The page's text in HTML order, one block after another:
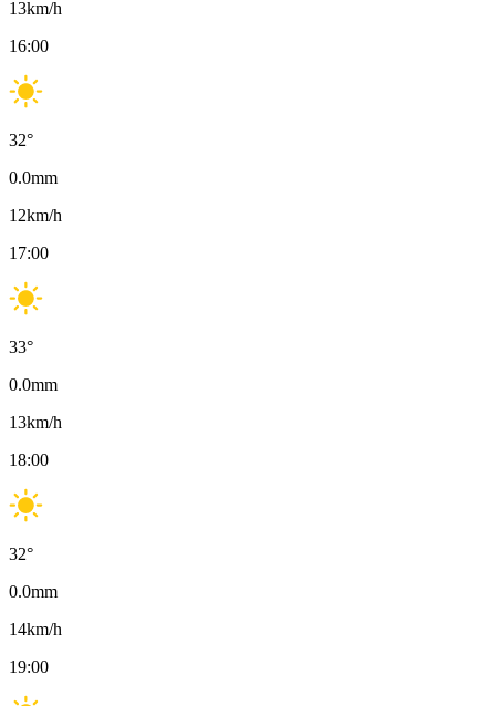
13km/h
16:00
32°
0.0mm
12km/h
17:00
33°
0.0mm
13km/h
18:00
32°
0.0mm
14km/h
19:00